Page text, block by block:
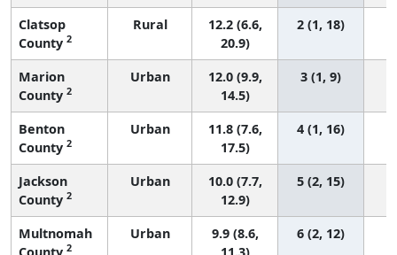
Clatsop
County 2
Rural
12.2 (6.6,
20.9)
2 (1, 18)
Marion
County 2
Urban
12.0 (9.9,
14.5)
3 (1, 9)
Benton
County 2
Urban
11.8 (7.6,
17.5)
4 (1, 16)
Jackson
County 2
Urban
10.0 (7.7,
12.9)
5 (2, 15)
Multnomah
2
Urban
9.9 (8.6,
6 (2, 12)